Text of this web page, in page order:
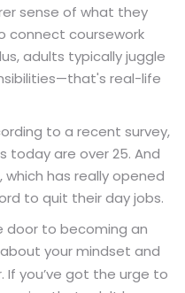
sense of what they
connect coursework
adults typically juggle
real-life
to a recent survey,
today are over 25. And
has really opened
to quit their day jobs.
door to becoming an
about your mindset and
you’ve got the urge to